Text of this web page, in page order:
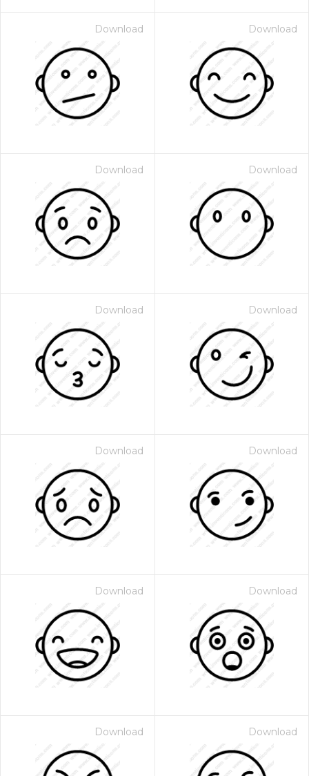
Download Download
Download Download
Download Download
Download Download
Download Download
Download Download